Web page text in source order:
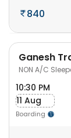
840
Ganesh
NON A/C
10:30 PM
11 Aug
Boarding